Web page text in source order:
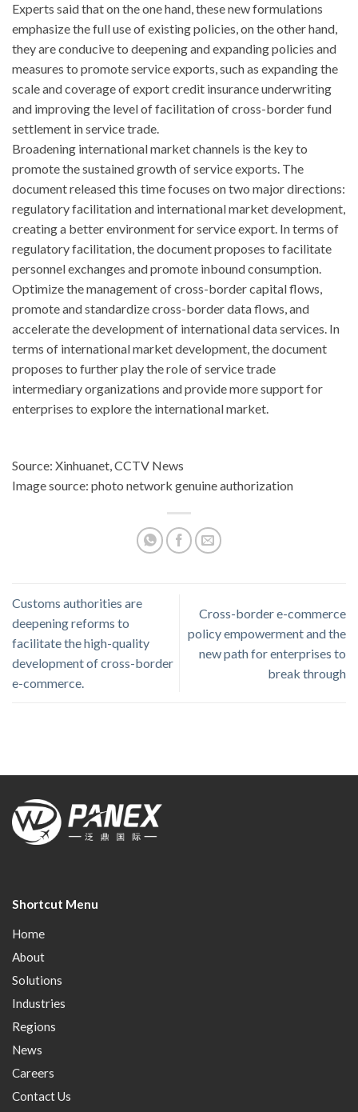
Experts said that on the one hand, these new formulations
emphasize the full use of existing policies, on the other hand,
they are conducive to deepening and expanding policies and
measures to promote service exports, such as expanding the
scale and coverage of export credit insurance underwriting
and improving the level of facilitation of cross-border fund
settlement in service trade.
Broadening international market channels is the key to
promote the sustained growth of service exports. The
document released this time focuses on two major directions:
regulatory facilitation and international market development,
creating a better environment for service export. In terms of
regulatory facilitation, the document proposes to facilitate
personnel exchanges and promote inbound consumption.
Optimize the management of cross-border capital flows,
promote and standardize cross-border data flows, and
accelerate the development of international data services. In
terms of international market development, the document
proposes to further play the role of service trade
intermediary organizations and provide more support for
enterprises to explore the international market.
Source: Xinhuanet, CCTV News
Image source: photo network genuine authorization
Customs authorities are
deepening reforms to
facilitate the high-quality
development of cross-border
e-commerce.
Cross-border e-commerce
policy empowerment and the
new path for enterprises to
break through
Shortcut Menu
Home
About
Solutions
Industries
Regions
News
Careers
Contact Us